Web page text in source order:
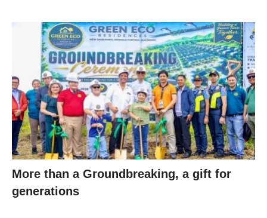
More than a Groundbreaking, a gift for
generations